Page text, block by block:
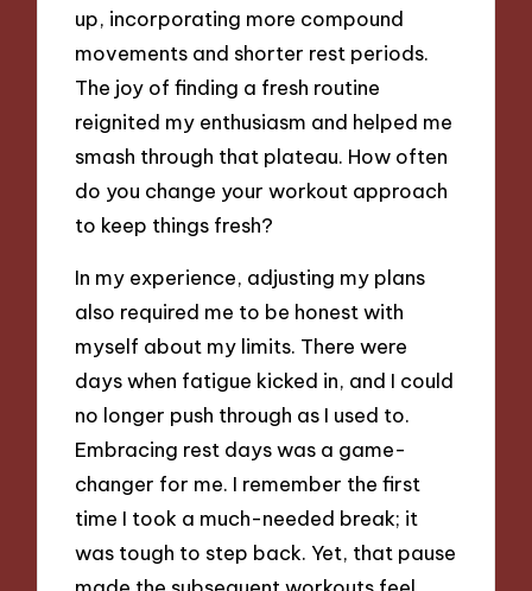
up, incorporating more compound
movements and shorter rest periods.
The joy of finding a fresh routine
reignited my enthusiasm and helped me
smash through that plateau. How often
do you change your workout approach
to keep things fresh?
In my experience, adjusting my plans
also required me to be honest with
myself about my limits. There were
days when fatigue kicked in, and I could
no longer push through as I used to.
Embracing rest days was a game-
changer for me. I remember the first
time I took a much-needed break; it
was tough to step back. Yet, that pause